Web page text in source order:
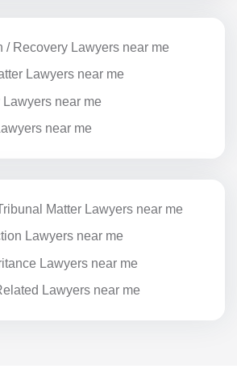
/ Recovery Lawyers near me
Lawyers near me
near me
near me
Matter Lawyers near me
Lawyers near me
Lawyers near me
Lawyers near me